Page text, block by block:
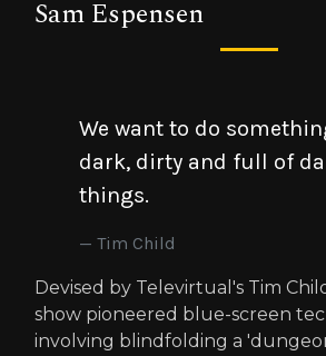
Sam Espensen
We want to do
dark, dirty and full of
things.
Tim Child
Devised by Televirtual's Tim
show pioneered blue-screen
involving blindfolding a